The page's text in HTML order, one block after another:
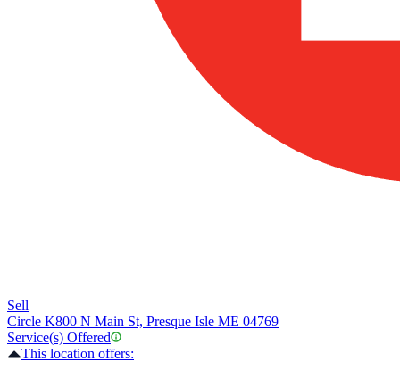
Sell
Circle K800 N Main St, Presque Isle ME 04769
Service(s) Offered
This location offers: